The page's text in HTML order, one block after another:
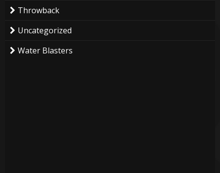
Throwback
Uncategorized
Water Blasters